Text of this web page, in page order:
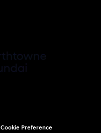
Cookie Preference